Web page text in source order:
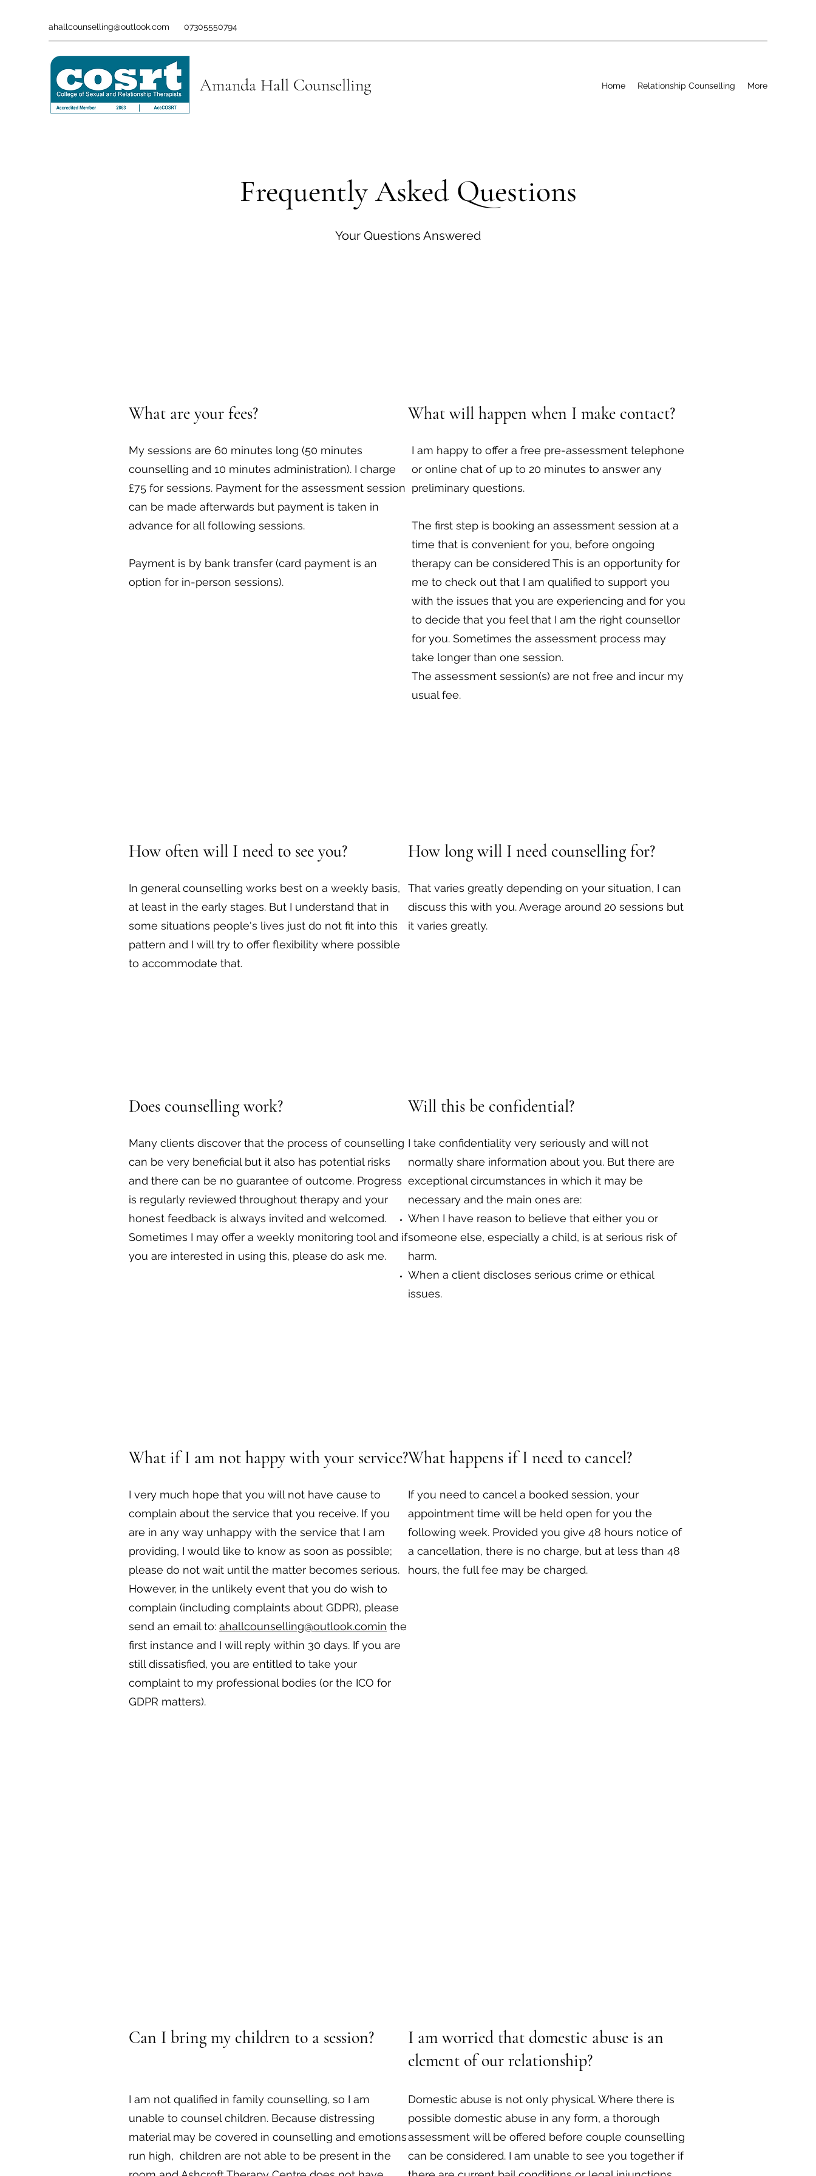
ahallcounselling@outlook.com 07305550794
Amanda Hall Counselling Home Relationship Counselling More
Frequently Asked Questions
Your Questions Answered
What are your fees?
My sessions are 60 minutes long (50 minutes
counselling and 10 minutes administration). I charge
£75 for sessions. Payment for the assessment session
can be made afterwards but payment is taken in
advance for all following sessions.
Payment is by bank transfer (card payment is an
option for in-person sessions).
What will happen when I make contact?
I am happy to offer a free pre-assessment telephone
or online chat of up to 20 minutes to answer any
preliminary questions.
The first step is booking an assessment session at a
time that is convenient for you, before ongoing
therapy can be considered This is an opportunity for
me to check out that I am qualified to support you
with the issues that you are experiencing and for you
to decide that you feel that I am the right counsellor
for you. Sometimes the assessment process may
take longer than one session.
The assessment session(s) are not free and incur my
usual fee.
How often will I need to see you?
In general counselling works best on a weekly basis,
at least in the early stages. But I understand that in
some situations people's lives just do not fit into this
pattern and I will try to offer flexibility where possible
to accommodate that.
How long will I need counselling for?
That varies greatly depending on your situation, I can
discuss this with you. Average around 20 sessions but
it varies greatly.
Does counselling work?
Many clients discover that the process of counselling
can be very beneficial but it also has potential risks
and there can be no guarantee of outcome. Progress
is regularly reviewed throughout therapy and your
honest feedback is always invited and welcomed.
Sometimes I may offer a weekly monitoring tool and if
you are interested in using this, please do ask me.
Will this be confidential?
I take confidentiality very seriously and will not
normally share information about you. But there are
exceptional circumstances in which it may be
necessary and the main ones are:
When I have reason to believe that either you or
someone else, especially a child, is at serious risk of
harm.
When a client discloses serious crime or ethical
issues.
What if I am not happy with your service?
I very much hope that you will not have cause to
complain about the service that you receive. If you
are in any way unhappy with the service that I am
providing, I would like to know as soon as possible;
please do not wait until the matter becomes serious.
However, in the unlikely event that you do wish to
complain (including complaints about GDPR), please
send an email to: ahallcounselling@outlook.comin the
first instance and I will reply within 30 days. If you are
still dissatisfied, you are entitled to take your
complaint to my professional bodies (or the ICO for
GDPR matters).
What happens if I need to cancel?
If you need to cancel a booked session, your
appointment time will be held open for you the
following week. Provided you give 48 hours notice of
a cancellation, there is no charge, but at less than 48
hours, the full fee may be charged.
Can I bring my children to a session?
I am not qualified in family counselling, so I am
unable to counsel children. Because distressing
material may be covered in counselling and emotions
run high, children are not able to be present in the
I am worried that domestic abuse is an
element of our relationship?
Domestic abuse is not only physical. Where there is
possible domestic abuse in any form, a thorough
assessment will be offered before couple counselling
can be considered. I am unable to see you together if